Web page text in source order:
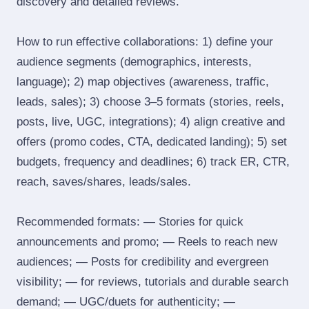
How to run effective collaborations: 1) define your
audience segments (demographics, interests,
language); 2) map objectives (awareness, traffic,
leads, sales); 3) choose 3–5 formats (stories, reels,
posts, live, UGC, integrations); 4) align creative and
offers (promo codes, CTA, dedicated landing); 5) set
budgets, frequency and deadlines; 6) track ER, CTR,
reach, saves/shares, leads/sales.
Recommended formats: — Stories for quick
announcements and promo; — Reels to reach new
audiences; — Posts for credibility and evergreen
visibility; — for reviews, tutorials and durable search
demand; — UGC/duets for authenticity; —